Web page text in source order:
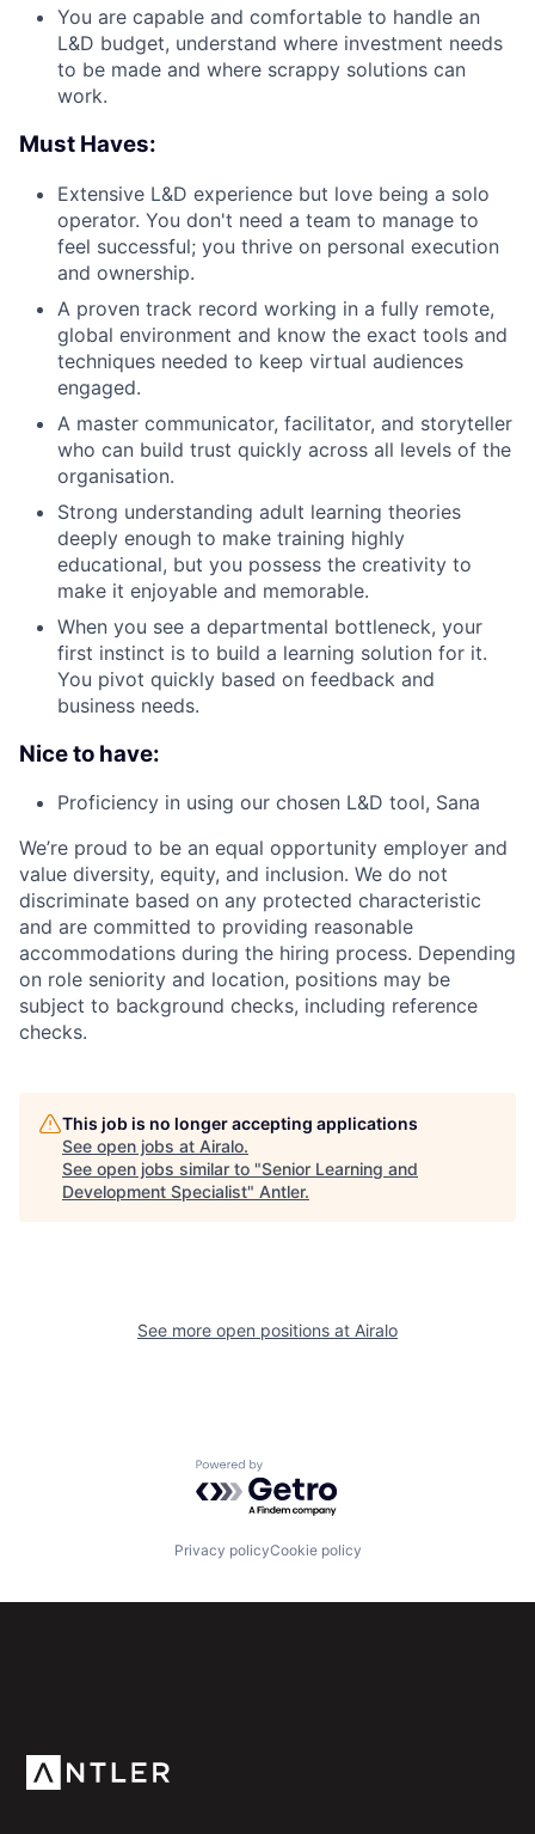
You are capable and comfortable to handle an
L&D budget, understand where investment needs
to be made and where scrappy solutions can
work.
Must Haves:
Extensive L&D experience but love being a solo
operator. You don't need a team to manage to
feel successful; you thrive on personal execution
and ownership.
A proven track record working in a fully remote,
global environment and know the exact tools and
techniques needed to keep virtual audiences
engaged.
A master communicator, facilitator, and storyteller
who can build trust quickly across all levels of the
organisation.
Strong understanding adult learning theories
deeply enough to make training highly
educational, but you possess the creativity to
make it enjoyable and memorable.
When you see a departmental bottleneck, your
first instinct is to build a learning solution for it.
You pivot quickly based on feedback and
business needs.
Nice to have:
Proficiency in using our chosen L&D tool, Sana
We’re proud to be an equal opportunity employer and
value diversity, equity, and inclusion. We do not
discriminate based on any protected characteristic
and are committed to providing reasonable
accommodations during the hiring process. Depending
on role seniority and location, positions may be
subject to background checks, including reference
checks.
This job is no longer accepting applications
See open jobs at Airalo.
See open jobs similar to "Senior Learning and
Development Specialist" Antler.
See more open positions at Airalo
Powered by Getro.com
Privacy policyCookie policy